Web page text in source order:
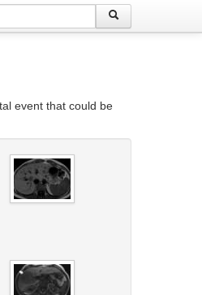
event that could be